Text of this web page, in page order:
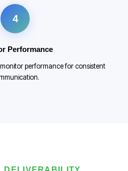
4
Performance
performance for consistent